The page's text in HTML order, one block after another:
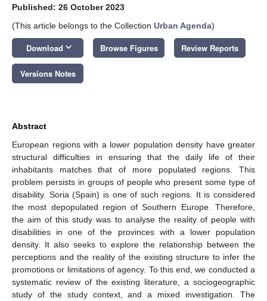
Published: 26 October 2023
(This article belongs to the Collection Urban Agenda)
Download keyboard_arrow_down Browse Figures Review Reports
Versions Notes
Abstract
European regions with a lower population density have greater
structural difficulties in ensuring that the daily life of their
inhabitants matches that of more populated regions. This
problem persists in groups of people who present some type of
disability. Soria (Spain) is one of such regions. It is considered
the most depopulated region of Southern Europe. Therefore,
the aim of this study was to analyse the reality of people with
disabilities in one of the provinces with a lower population
density. It also seeks to explore the relationship between the
perceptions and the reality of the existing structure to infer the
promotions or limitations of agency. To this end, we conducted a
systematic review of the existing literature, a sociogeographic
study of the study context, and a mixed investigation. The